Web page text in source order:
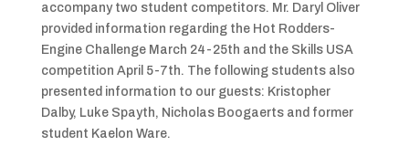
accompany two student competitors. Mr. Daryl Oliver
provided information regarding the Hot Rodders-
Engine Challenge March 24-25th and the Skills USA
competition April 5-7th. The following students also
presented information to our guests: Kristopher
Dalby, Luke Spayth, Nicholas Boogaerts and former
student Kaelon Ware.